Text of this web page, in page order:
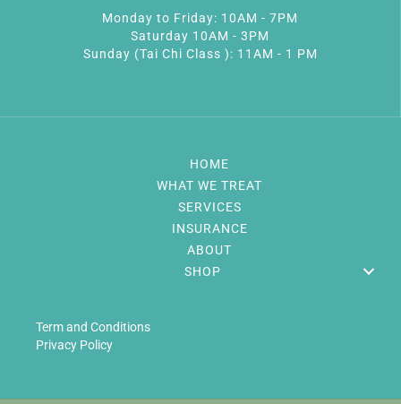
Monday to Friday: 10AM - 7PM
Saturday 10AM - 3PM
Sunday (Tai Chi Class ): 11AM - 1 PM
HOME
WHAT WE TREAT
SERVICES
INSURANCE
ABOUT
SHOP
Term and Conditions
Privacy Policy